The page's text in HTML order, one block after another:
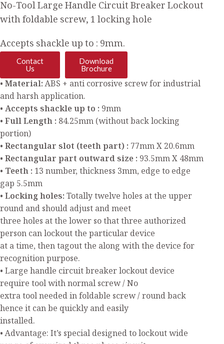
No-Tool Large Handle Circuit Breaker Lockout
with foldable screw, 1 locking hole
Accepts shackle up to : 9mm.
Contact
Us
Download
Brochure
• Material:ABS + anti corrosive screw for industrial
and harsh application.
• Accepts shackle up to : 9mm
• Full Length : 84.25mm (without back locking
portion)
• Rectangular slot (teeth part) : 77mm X 20.6mm
• Rectangular part outward size : 93.5mm X 48mm
• Teeth : 13 number, thickness 3mm, edge to edge
gap 5.5mm
• Locking holes:Totally twelve holes at the upper
round and should adjust and meet
three holes at the lower so that three authorized
person can lockout the particular device
at a time, then tagout the along with the device for
recognition purpose.
• Large handle circuit breaker lockout device
require tool with normal screw / No
extra tool needed in foldable screw / round back
hence it can be quickly and easily
installed.
• Advantage: It’s special designed to lockout wide